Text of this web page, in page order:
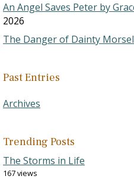
An Angel Saves Peter by
2026
The Danger of Dainty
Past Entries
Archives
Trending Posts
The Storms in Life
167 views